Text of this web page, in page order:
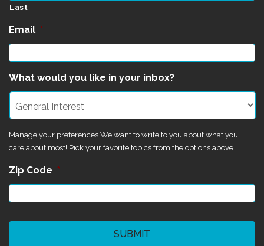
Last
Email *
What would you like in your inbox?
Manage your preferences We want to write to you about what you
care about most! Pick your favorite topics from the options above.
Zip Code *